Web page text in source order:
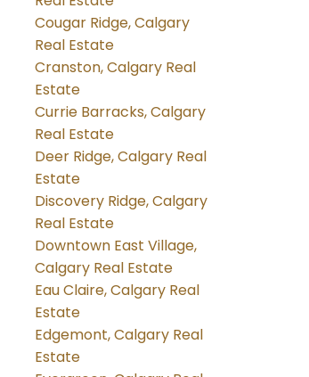
Cougar Ridge, Calgary
Real Estate
Cranston, Calgary Real
Estate
Currie Barracks, Calgary
Real Estate
Deer Ridge, Calgary Real
Estate
Discovery Ridge, Calgary
Real Estate
Downtown East Village,
Calgary Real Estate
Eau Claire, Calgary Real
Estate
Edgemont, Calgary Real
Estate